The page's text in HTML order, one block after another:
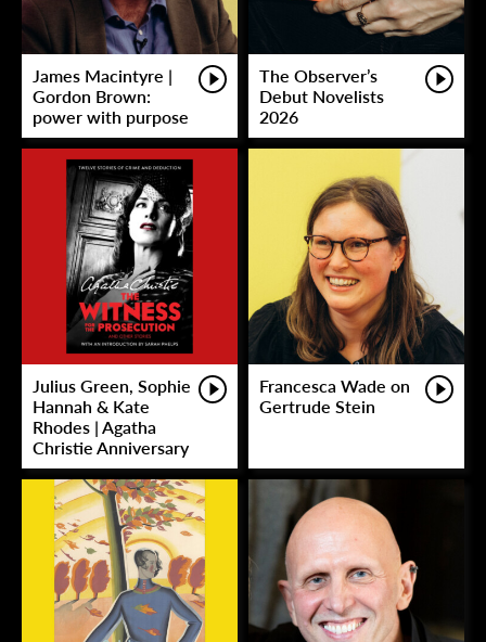
James Macintyre |
Gordon Brown:
power with purpose
The Observer’s
Debut Novelists
2026
Julius Green, Sophie
Hannah & Kate
Rhodes | Agatha
Christie Anniversary
Francesca Wade on
Gertrude Stein